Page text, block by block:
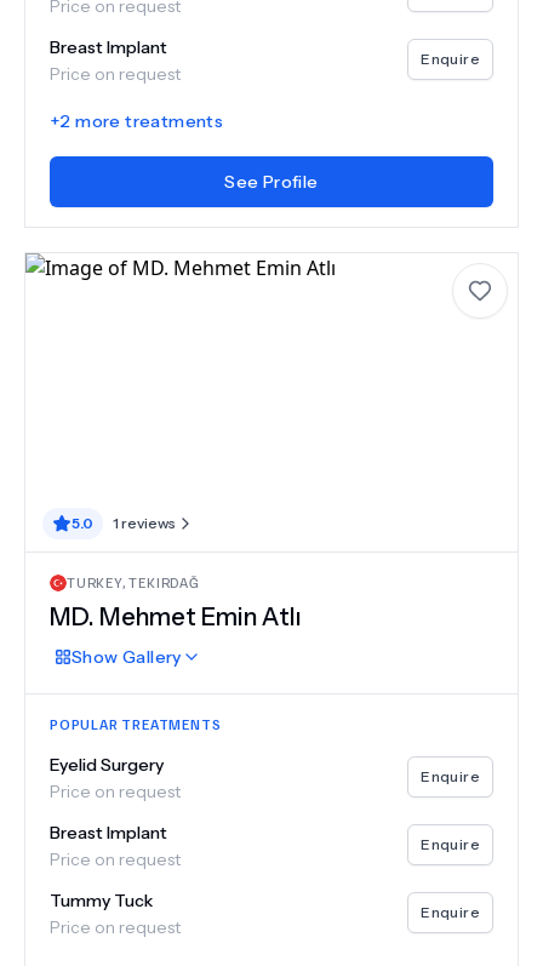
Price on request
Breast Implant
Price on request
Enquire
+2 more treatments
See Profile
5.0 1 reviews
TURKEY,TEKIRDAĞ
MD. Mehmet Emin Atlı
Show Gallery
POPULAR TREATMENTS
Eyelid Surgery
Price on request
Enquire
Breast Implant
Price on request
Enquire
Tummy Tuck
Price on request
Enquire